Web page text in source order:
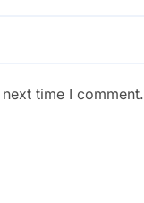
time I comment.